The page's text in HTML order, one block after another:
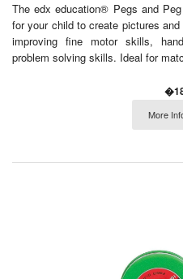
The edx education® Pegs and
for your child to create pictures
improving fine motor skills,
problem solving skills. Ideal for
More